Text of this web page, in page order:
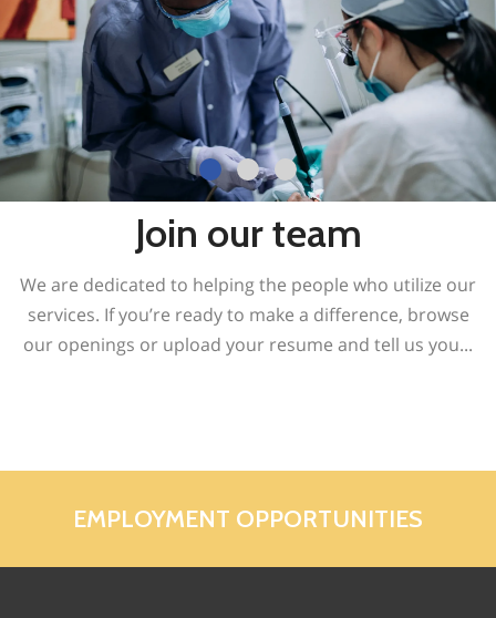
Join our team
We are dedicated to helping the people who utilize our
services. If you’re ready to make a difference, browse
our openings or upload your resume and tell us you...
EMPLOYMENT OPPORTUNITIES